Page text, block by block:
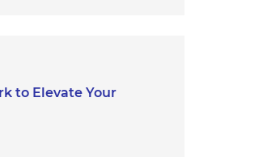
to Elevate Your